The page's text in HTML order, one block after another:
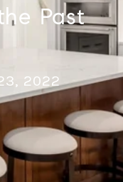
Past
2022